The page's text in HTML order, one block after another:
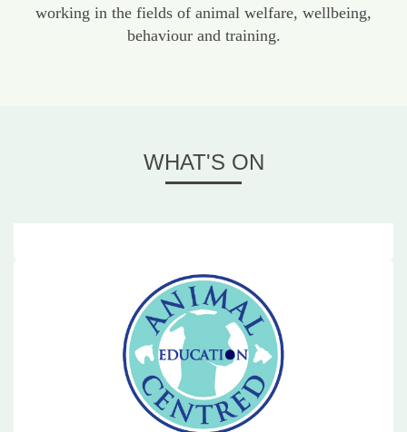
working in the fields of animal welfare, wellbeing,
behaviour and training.
WHAT'S ON